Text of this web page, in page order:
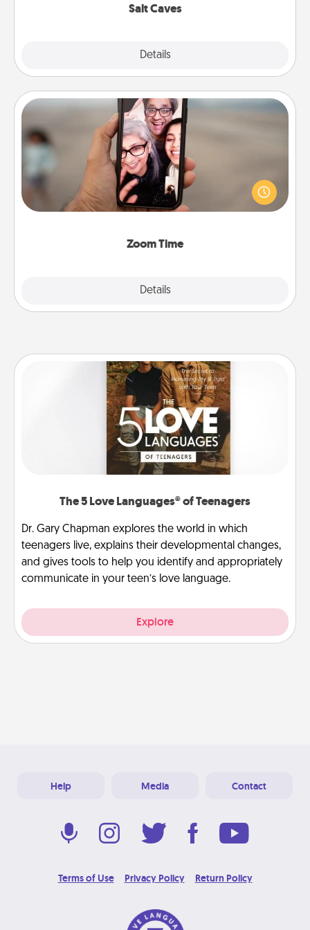
Salt Caves
Details
Zoom Time
Details
Zoom Time
No matter how busy you both are, set random
weekly calendar appointments to drop everything
and spend 10 minutes together—in person, via
The 5 Love Languages® of Teenagers
Dr. Gary Chapman explores the world in which
teenagers live, explains their developmental changes,
and gives tools to help you identify and appropriately
communicate in your teen’s love language.
Explore
Help Media Contact
Terms of Use Privacy Policy Return Policy